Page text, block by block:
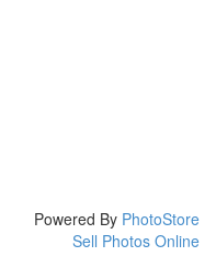
Powered By PhotoStore
Sell Photos Online